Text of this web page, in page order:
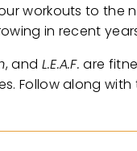
workouts to the
in recent
, and L.E.A.F. are
Follow along